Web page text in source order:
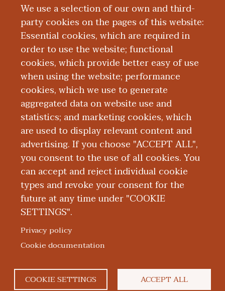
We use a selection of our own and third-
party cookies on the pages of this website:
Essential cookies, which are required in
order to use the website; functional
cookies, which provide better easy of use
when using the website; performance
cookies, which we use to generate
aggregated data on website use and
statistics; and marketing cookies, which
are used to display relevant content and
advertising. If you choose "ACCEPT ALL",
you consent to the use of all cookies. You
can accept and reject individual cookie
types and revoke your consent for the
future at any time under "COOKIE
SETTINGS".
Privacy policy
Cookie documentation
COOKIE SETTINGS ACCEPT ALL
AAMC Federal vs.
Private Education
Loans
ABOUT WMED | CONSUMER INFORMATION
School of Medicine